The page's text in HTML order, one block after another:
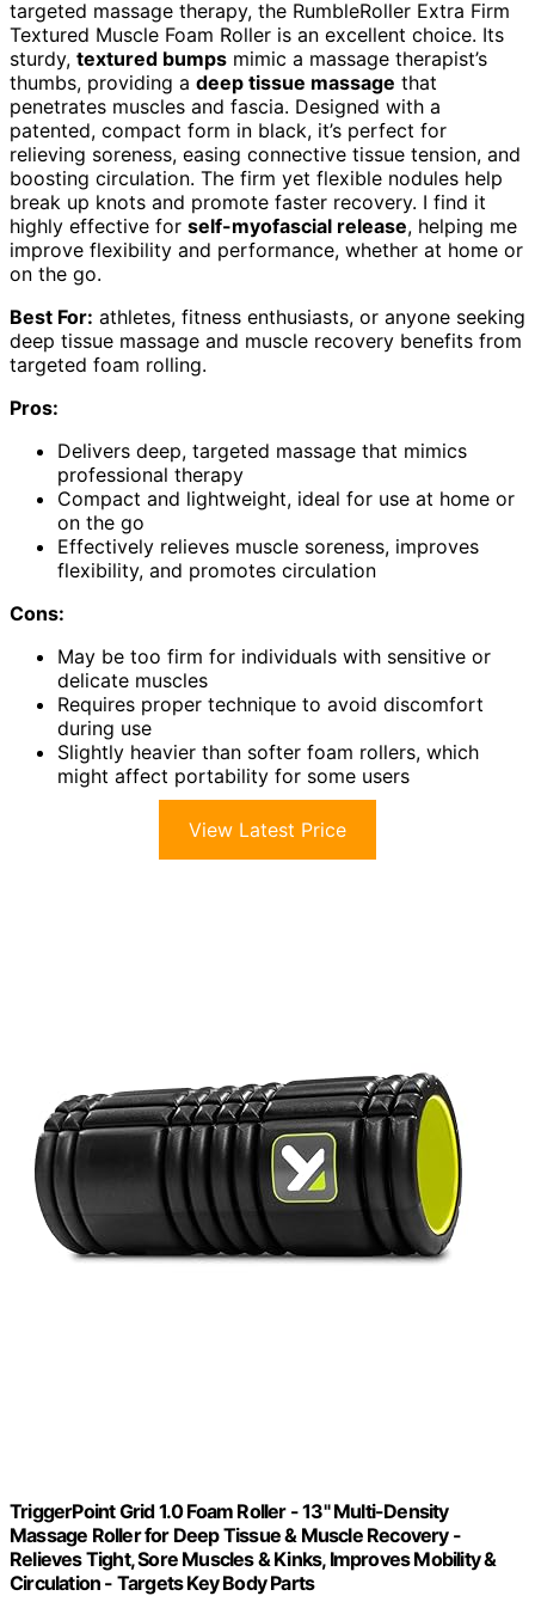
targeted massage therapy, the RumbleRoller Extra Firm
Textured Muscle Foam Roller is an excellent choice. Its
sturdy, textured bumps mimic a massage therapist’s
thumbs, providing a deep tissue massage that
penetrates muscles and fascia. Designed with a
patented, compact form in black, it’s perfect for
relieving soreness, easing connective tissue tension, and
boosting circulation. The firm yet flexible nodules help
break up knots and promote faster recovery. I find it
highly effective for self-myofascial release, helping me
improve flexibility and performance, whether at home or
on the go.
Best For: athletes, fitness enthusiasts, or anyone seeking
deep tissue massage and muscle recovery benefits from
targeted foam rolling.
Pros:
Delivers deep, targeted massage that mimics
professional therapy
Compact and lightweight, ideal for use at home or
on the go
Effectively relieves muscle soreness, improves
flexibility, and promotes circulation
Cons:
May be too firm for individuals with sensitive or
delicate muscles
Requires proper technique to avoid discomfort
during use
Slightly heavier than softer foam rollers, which
might affect portability for some users
View Latest Price
TriggerPoint Grid 1.0 Foam Roller - 13" Multi-Density
Massage Roller for Deep Tissue & Muscle Recovery -
Relieves Tight, Sore Muscles & Kinks, Improves Mobility &
Circulation - Targets Key Body Parts